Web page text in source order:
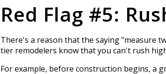
Red Flag #5:
There's a reason that the saying "measure
tier remodelers know that you can't rush
For example, before construction begins, a